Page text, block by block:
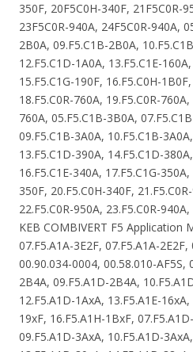
350F, 20F5C0H-340F, 21F5C0R-
23F5C0R-940A, 24F5C0R-940A,
2B0A, 09.F5.C1B-2B0A,
12.F5.C1D-1A0A, 13.F5.C1E-
15.F5.C1G-190F, 16.F5.C0H-
18.F5.C0R-760A, 19.F5.C0R-
760A, 05.F5.C1B-3B0A,
09.F5.C1B-3A0A, 10.F5.C1B-
13.F5.C1D-390A, 14.F5.C1D-
16.F5.C1E-340A, 17.F5.C1G-
350F, 20.F5.C0H-340F,
22.F5.C0R-950A, 23.F5.C0R-
KEB COMBIVERT F5 Application
07.F5.A1A-3E2F, 07.F5.A1A-
00.90.034-0004, 00.58.010-AF5S,
2B4A, 09.F5.A1D-2B4A,
12.F5.A1D-1AxA, 13.F5.A1E-
19xF, 16.F5.A1H-1BxF,
09.F5.A1D-3AxA, 10.F5.A1D-